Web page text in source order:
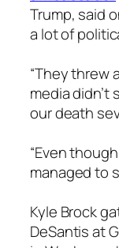
Trump, said
a lot of
“They threw
media
our death
“Even
managed to
Kyle Brock
DeSantis at